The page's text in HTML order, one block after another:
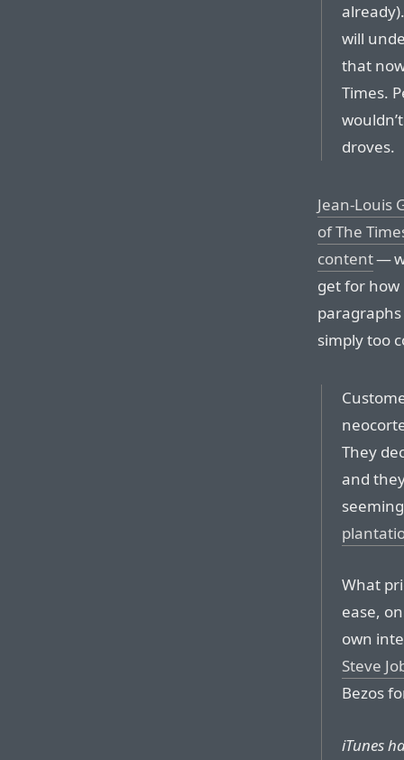
will
that
Times.
droves.
Jean-Louis
of The
content—
get for
paragraphs
simply too
They
and
What
ease,
own
Steve
Bezos
iTunes